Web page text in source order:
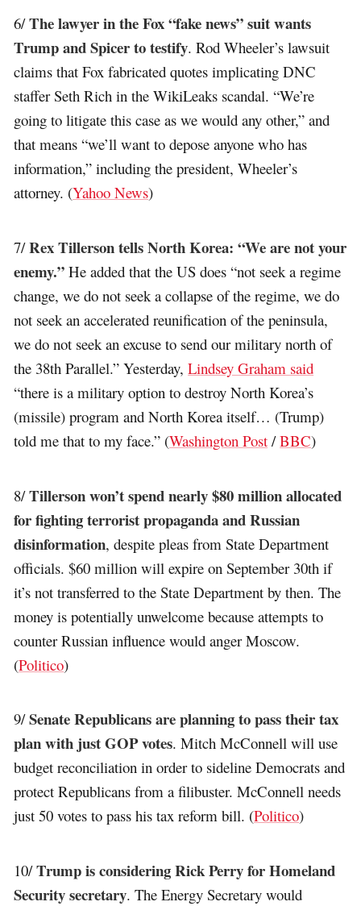
6/The lawyer in the Fox “fake news” suit wants
Trump and Spicer to testify. Rod Wheeler’s lawsuit
claims that Fox fabricated quotes implicating DNC
staffer Seth Rich in the WikiLeaks scandal. “We’re
going to litigate this case as we would any other,” and
that means “we’ll want to depose anyone who has
information,” including the president, Wheeler’s
attorney. (Yahoo News)
7/Rex Tillerson tells North Korea: “We are not your
enemy.” He added that the US does “not seek a regime
change, we do not seek a collapse of the regime, we do
not seek an accelerated reunification of the peninsula,
we do not seek an excuse to send our military north of
the 38th Parallel.” Yesterday,Lindsey Graham said
“there is a military option to destroy North Korea’s
(missile) program and North Korea itself… (Trump)
told me that to my face.” (Washington Post /BBC)
8/Tillerson won’t spend nearly $80 million allocated
for fighting terrorist propaganda and Russian
disinformation, despite pleas from State Department
officials. $60 million will expire on September 30th if
it’s not transferred to the State Department by then. The
money is potentially unwelcome because attempts to
counter Russian influence would anger Moscow.
(Politico)
9/Senate Republicans are planning to pass their tax
plan with just GOP votes. Mitch McConnell will use
budget reconciliation in order to sideline Democrats and
protect Republicans from a filibuster. McConnell needs
just 50 votes to pass his tax reform bill. (Politico)
10/Trump is considering Rick Perry for Homeland
Security secretary. The Energy Secretary would